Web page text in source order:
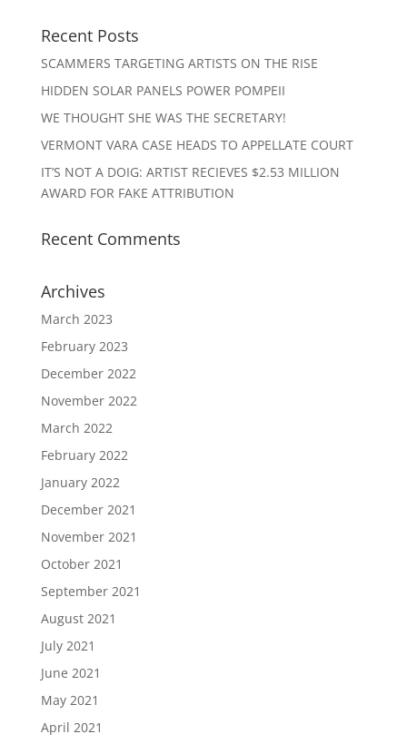
Recent Posts
SCAMMERS TARGETING ARTISTS ON THE RISE
HIDDEN SOLAR PANELS POWER POMPEII
WE THOUGHT SHE WAS THE SECRETARY!
VERMONT VARA CASE HEADS TO APPELLATE COURT
IT’S NOT A DOIG: ARTIST RECIEVES $2.53 MILLION
AWARD FOR FAKE ATTRIBUTION
Recent Comments
Archives
March 2023
February 2023
December 2022
November 2022
March 2022
February 2022
January 2022
December 2021
November 2021
October 2021
September 2021
August 2021
July 2021
June 2021
May 2021
April 2021